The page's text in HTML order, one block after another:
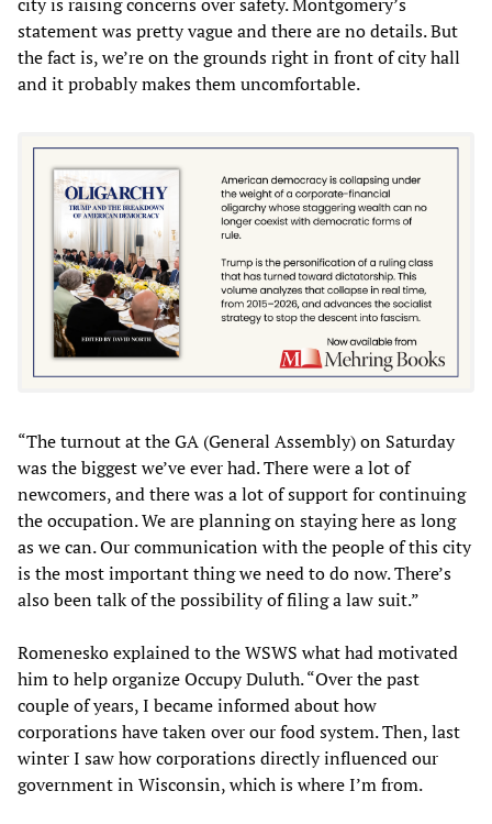
statement was pretty vague and there are no details. But
the fact is, we’re on the grounds right in front of city hall
and it probably makes them uncomfortable.
“The turnout at the GA (General Assembly) on Saturday
was the biggest we’ve ever had. There were a lot of
newcomers, and there was a lot of support for continuing
the occupation. We are planning on staying here as long
as we can. Our communication with the people of this city
is the most important thing we need to do now. There’s
also been talk of the possibility of filing a law suit.”
Romenesko explained to the WSWS what had motivated
him to help organize Occupy Duluth. “Over the past
couple of years, I became informed about how
corporations have taken over our food system. Then, last
winter I saw how corporations directly influenced our
government in Wisconsin, which is where I’m from.